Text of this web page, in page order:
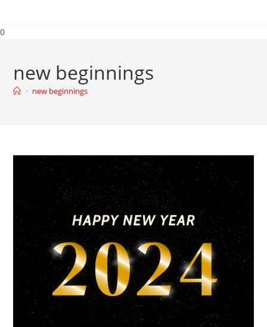
0
new beginnings
> new beginnings